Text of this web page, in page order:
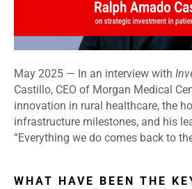
May 2025 — In an interview with
Castillo, CEO of Morgan Medical
innovation in rural healthcare, the
infrastructure milestones, and his
“Everything we do comes back to
WHAT HAVE BEEN THE